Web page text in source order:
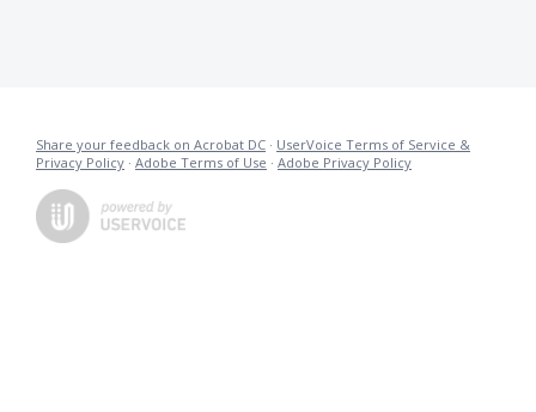
Share your feedback on Acrobat DC · UserVoice Terms of Service &
Privacy Policy · Adobe Terms of Use · Adobe Privacy Policy